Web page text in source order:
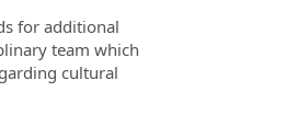
for additional
team which
cultural